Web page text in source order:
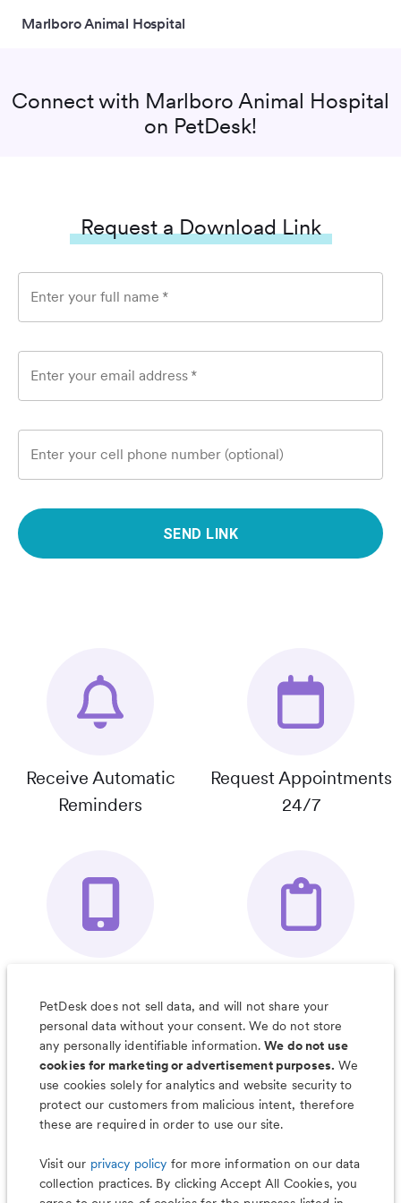
Marlboro Animal Hospital
Connect with Marlboro Animal Hospital
on PetDesk!
Request a Download Link
Enter your full name *
Enter your email address *
Enter your cell phone number (optional)
SEND LINK
Receive Automatic
Reminders
Request Appointments
24/7
Organizer App
& Much More
PetDesk does not sell data, and will not share your
personal data without your consent. We do not store
any personally identifiable information.We do not use
cookies for marketing or advertisement purposes. We
use cookies solely for analytics and website security to
protect our customers from malicious intent, therefore
these are required in order to use our site.
Visit our privacy policy for more information on our data
collection practices. By clicking Accept All Cookies, you
Less worry, more wag with the
PetDesk app